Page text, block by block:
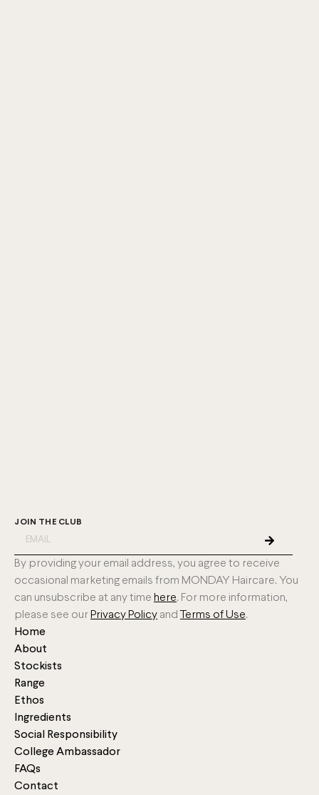
JOIN THE CLUB
By providing your email address, you agree to receive
occasional marketing emails from MONDAY Haircare. You
can unsubscribe at any time here. For more information,
please see our Privacy Policy andTerms of Use.
Home
About
Stockists
Range
Ethos
Ingredients
Social Responsibility
College Ambassador
FAQs
Contact